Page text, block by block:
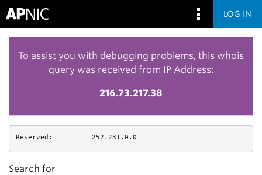
LOG IN
To assist you with debugging problems, this whois
query was received from IP Address:
216.73.217.38
Reserved: 252.231.0.0
Search for